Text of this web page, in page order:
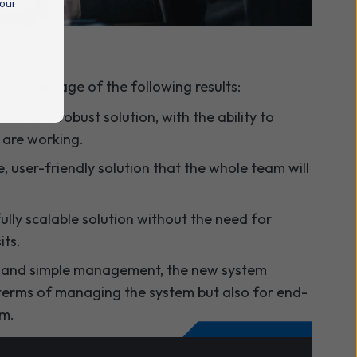
advantage of the following results:
and robust solution, with the ability to
working.
user-friendly solution that the whole team will
scalable solution without the need for
simple management, the new system
of managing the system but also for end-